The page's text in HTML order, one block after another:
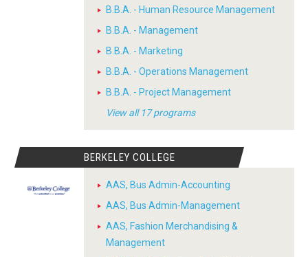
B.B.A. - Human Resource Management
B.B.A. - Management
B.B.A. - Marketing
B.B.A. - Operations Management
B.B.A. - Project Management
View all 17 programs
BERKELEY COLLEGE
AAS, Bus Admin-Accounting
AAS, Bus Admin-Management
AAS, Fashion Merchandising &
Management